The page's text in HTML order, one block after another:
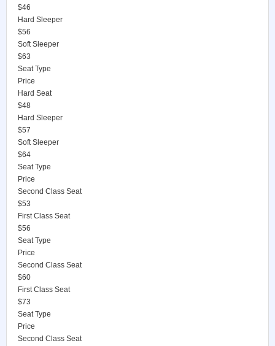
$46
Hard Sleeper
$56
Soft Sleeper
$63
Seat Type
Price
Hard Seat
$48
Hard Sleeper
$57
Soft Sleeper
$64
Seat Type
Price
Second Class Seat
$53
First Class Seat
$56
Seat Type
Price
Second Class Seat
$60
First Class Seat
$73
Seat Type
Price
Second Class Seat